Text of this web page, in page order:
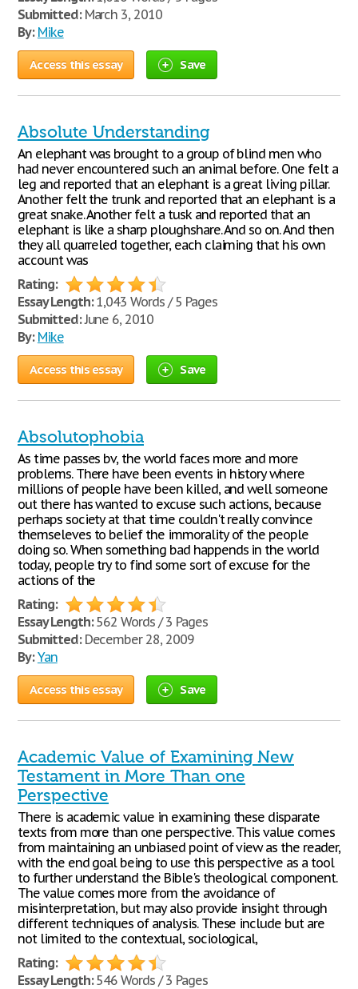
Submitted:March 3, 2010
By: Mike
Access this essay Save
Absolute Understanding
An elephant was brought to a group of blind men who
had never encountered such an animal before. One felt a
leg and reported that an elephant is a great living pillar.
Another felt the trunk and reported that an elephant is a
great snake. Another felt a tusk and reported that an
elephant is like a sharp ploughshare. And so on. And then
they all quarreled together, each claiming that his own
account was
Rating:
Essay Length:1,043 Words / 5 Pages
Submitted:June 6, 2010
By: Mike
Access this essay Save
Absolutophobia
As time passes bv, the world faces more and more
problems. There have been events in history where
millions of people have been killed, and well someone
out there has wanted to excuse such actions, because
perhaps society at that time couldn't really convince
themseleves to belief the immorality of the people
doing so. When something bad happends in the world
today, people try to find some sort of excuse for the
actions of the
Rating:
Essay Length:562 Words / 3 Pages
Submitted:December 28, 2009
By: Yan
Access this essay Save
Academic Value of Examining New
Testament in More Than one
Perspective
There is academic value in examining these disparate
texts from more than one perspective. This value comes
from maintaining an unbiased point of view as the reader,
with the end goal being to use this perspective as a tool
to further understand the Bible's theological component.
The value comes more from the avoidance of
misinterpretation, but may also provide insight through
different techniques of analysis. These include but are
not limited to the contextual, sociological,
Rating:
Essay Length:546 Words / 3 Pages